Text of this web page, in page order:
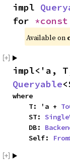
impl
for *const
Available on
Queryable
where
    T: 'a +
    ST:
    DB:
    Self: